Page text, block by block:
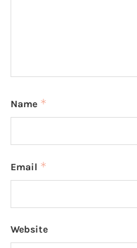
Name *
Email *
Website